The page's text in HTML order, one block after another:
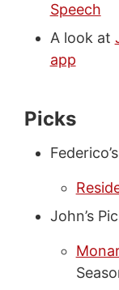
Speech
A look at
app
Picks
John’s